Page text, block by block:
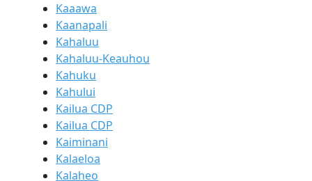
Kaaawa
Kaanapali
Kahaluu
Kahaluu-Keauhou
Kahuku
Kahului
Kailua CDP
Kailua CDP
Kaiminani
Kalaeloa
Kalaheo